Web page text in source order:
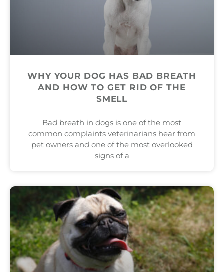
WHY YOUR DOG HAS BAD BREATH
AND HOW TO GET RID OF THE
SMELL
Bad breath in dogs is one of the most
common complaints veterinarians hear from
pet owners and one of the most overlooked
signs of a